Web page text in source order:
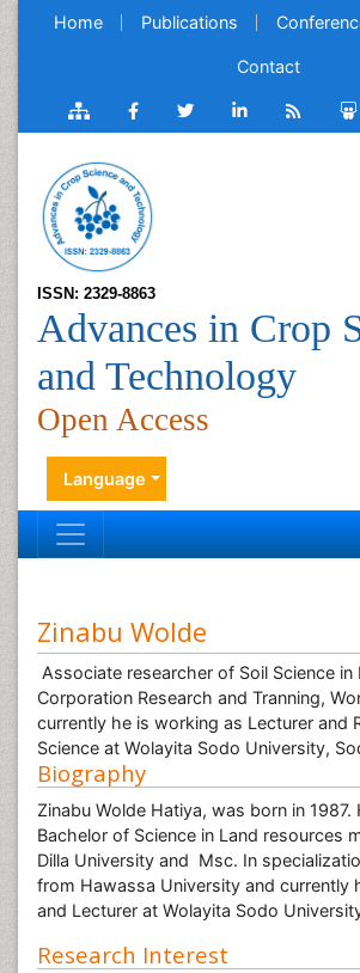
Home Publications
Contact
ISSN: 2329-8863
Advances in Crop
and Technology
Open Access
Language
Zinabu Wolde
Associate researcher of Soil Science in
Corporation Research and Tranning,
currently he is working as Lecturer and
Science at Wolayita Sodo University,
Biography
Zinabu Wolde Hatiya, was born in 1987.
Bachelor of Science in Land resources
Dilla University and Msc. In
from Hawassa University and currently
and Lecturer at Wolayita Sodo
Research Interest